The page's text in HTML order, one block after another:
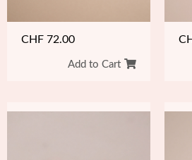
CHF 72.00
Add to Cart